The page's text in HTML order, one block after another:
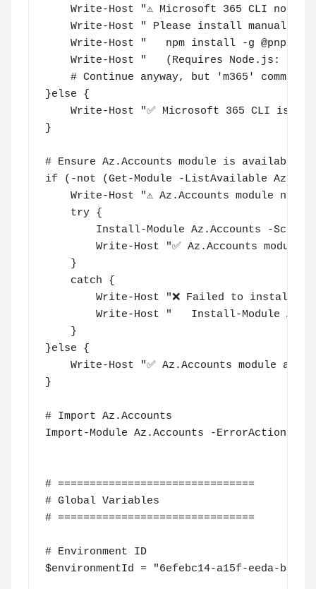
Write-Host "⚠️ Microsoft 365 CLI not
Write-Host " Please install manually
Write-Host "   npm install -g @pnp/
Write-Host "   (Requires Node.js:
# Continue anyway, but 'm365'
}else {
Write-Host "✅ Microsoft 365 CLI is
}
# Ensure Az.Accounts module is available
if (-not (Get-Module -ListAvailable
Write-Host "⚠️ Az.Accounts module not
    try {
Install-Module Az.Accounts -Scope
Write-Host "✅ Az.Accounts module
    }
    catch {
Write-Host "❌ Failed to install
Write-Host "   Install-Module
    }
}else {
Write-Host "✅ Az.Accounts module
}
# Import Az.Accounts
Import-Module Az.Accounts -ErrorAction
# ===============================
# Global Variables
# ===============================
# Environment ID
$environmentId = "6efebc14-a15f-eeda-bc96-